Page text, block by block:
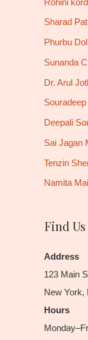
Sharad
Phurbu
Sunanda
Dr. Arul
Deepali
Sai Jagan
Tenzin
Namita
Find Us
Address
123 Main
New York,
Hours